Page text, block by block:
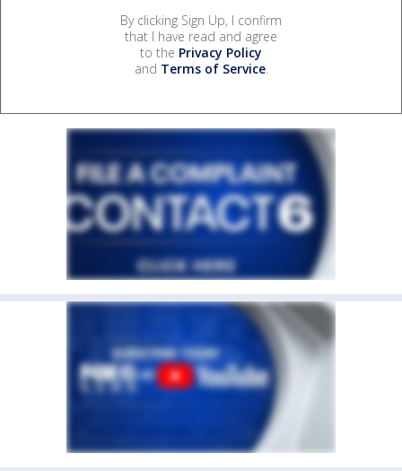
By clicking Sign Up, I confirm
that I have read and agree
to the Privacy Policy
and Terms of Service.